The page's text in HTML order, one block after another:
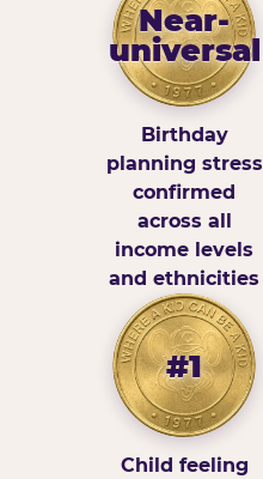
Near-
universal
Birthday
planning stress
confirmed
across all
income levels
and ethnicities
#1
Child feeling